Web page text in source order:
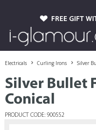
FREE GIFT
Electricals Curling Irons Silver
Silver Bullet
Conical
PRODUCT CODE: 900552